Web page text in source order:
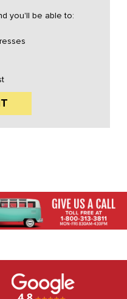
you'll be able to: